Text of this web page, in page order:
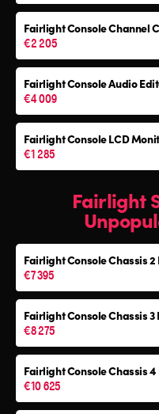
Fairlight Console Channel
€2 205
Fairlight Console Audio
€4 009
Fairlight Console LCD
€1 285
Fairlight
Fairlight ConsoleChassis 2
€7 395
Fairlight ConsoleChassis 3
€8 275
Fairlight ConsoleChassis 4
€10 625